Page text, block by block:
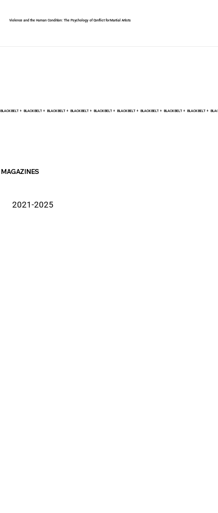
Violence and the Human Condition: The Psychology of Conflict for Martial Artists
BLACK BELT +
MAGAZINES
2021-2025